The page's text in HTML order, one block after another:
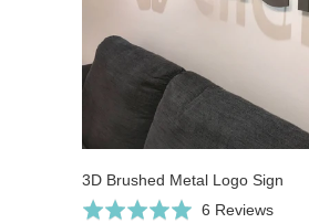
3D Brushed Metal Logo Sign
Rated
6 ReviewsBased